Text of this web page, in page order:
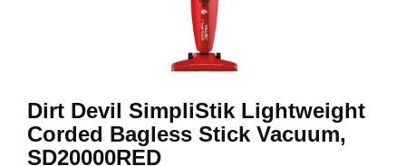
Dirt Devil SimpliStik Lightweight
Corded Bagless Stick Vacuum,
SD20000RED